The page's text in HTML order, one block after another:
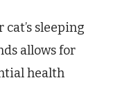
sleeping
allows for
health